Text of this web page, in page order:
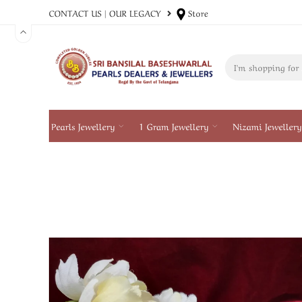
CONTACT US | OUR LEGACY Store
Pearls Jewellery 1 Gram Jewellery Nizami Jewellery